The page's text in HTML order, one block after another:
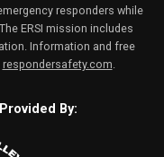
responders while
ERSI mission includes
Information and free
respondersafety.com
By: